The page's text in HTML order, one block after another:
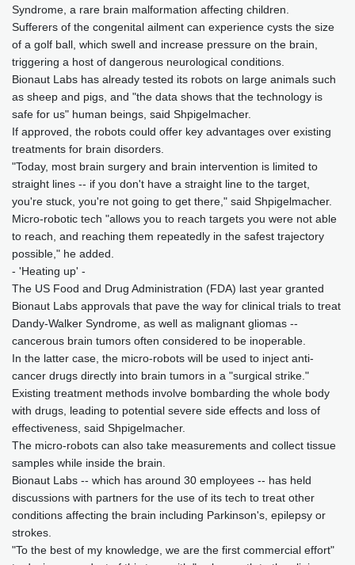
Syndrome, a rare brain malformation affecting children.
Sufferers of the congenital ailment can experience cysts the size
of a golf ball, which swell and increase pressure on the brain,
triggering a host of dangerous neurological conditions.
Bionaut Labs has already tested its robots on large animals such
as sheep and pigs, and "the data shows that the technology is
safe for us" human beings, said Shpigelmacher.
If approved, the robots could offer key advantages over existing
treatments for brain disorders.
"Today, most brain surgery and brain intervention is limited to
straight lines -- if you don't have a straight line to the target,
you're stuck, you're not going to get there," said Shpigelmacher.
Micro-robotic tech "allows you to reach targets you were not able
to reach, and reaching them repeatedly in the safest trajectory
possible," he added.
- 'Heating up' -
The US Food and Drug Administration (FDA) last year granted
Bionaut Labs approvals that pave the way for clinical trials to treat
Dandy-Walker Syndrome, as well as malignant gliomas --
cancerous brain tumors often considered to be inoperable.
In the latter case, the micro-robots will be used to inject anti-
cancer drugs directly into brain tumors in a "surgical strike."
Existing treatment methods involve bombarding the whole body
with drugs, leading to potential severe side effects and loss of
effectiveness, said Shpigelmacher.
The micro-robots can also take measurements and collect tissue
samples while inside the brain.
Bionaut Labs -- which has around 30 employees -- has held
discussions with partners for the use of its tech to treat other
conditions affecting the brain including Parkinson's, epilepsy or
strokes.
"To the best of my knowledge, we are the first commercial effort"